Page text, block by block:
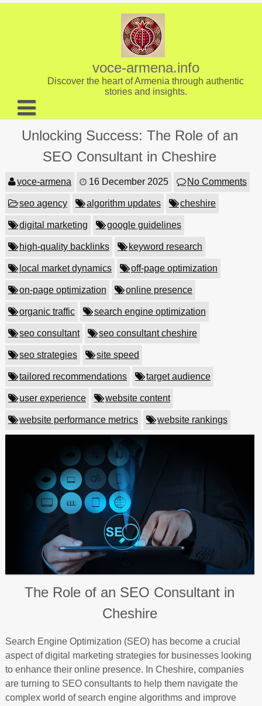
Skip
voce-armena.info
Discover the heart of Armenia through authentic
stories and insights.
About us
Contact
Unlocking Success: The Role of an
SEO Consultant in Cheshire
voce-armena 16 December 2025 No Comments
seo agency algorithm updates cheshire
digital marketing google guidelines
high-quality backlinks keyword research
local market dynamics off-page optimization
on-page optimization online presence
organic traffic search engine optimization
seo consultant seo consultant cheshire
seo strategies site speed
tailored recommendations target audience
user experience website content
website performance metrics website rankings
The Role of an SEO Consultant in
Cheshire
Search Engine Optimization (SEO) has become a crucial
aspect of digital marketing strategies for businesses looking
to enhance their online presence. In Cheshire, companies
are turning to SEO consultants to help them navigate the
complex world of search engine algorithms and improve